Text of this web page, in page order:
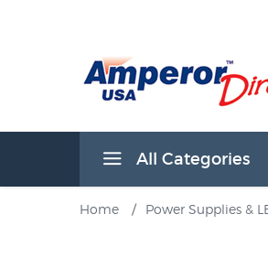
All Categories
Home / Power Supplies &